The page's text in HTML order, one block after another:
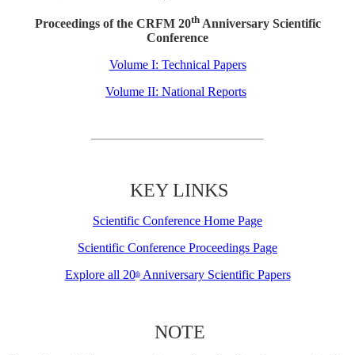
Proceedings of the CRFM 20thAnniversary Scientific
Conference
Volume I: Technical Papers
Volume II: National Reports
KEY LINKS
Scientific Conference Home Page
Scientific Conference Proceedings Page
Explore all 20thAnniversary Scientific Papers
NOTE